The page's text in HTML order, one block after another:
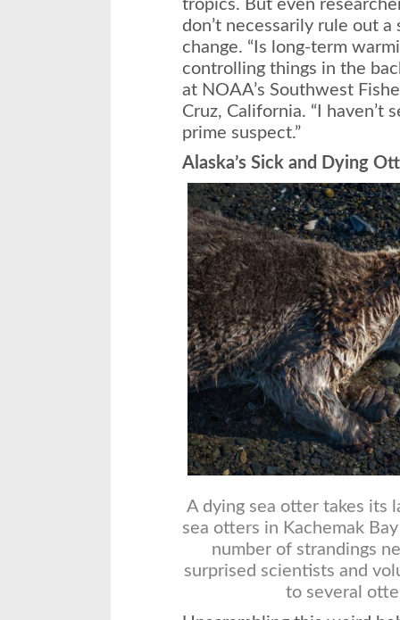
tropics. But even
don’t necessarily rule out
change. “Is long-term
controlling things in the
at NOAA’s Southwest
Cruz, California. “I haven’t
prime suspect.”
Alaska’s Sick and Dying
A dying sea otter takes its
sea otters in Kachemak
number of strandings
surprised scientists and
to several